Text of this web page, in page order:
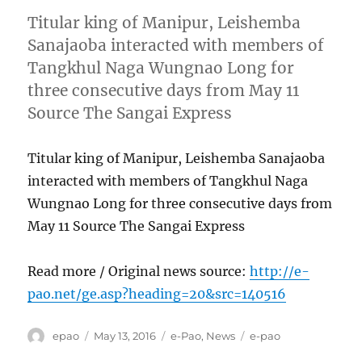
Titular king of Manipur, Leishemba
Sanajaoba interacted with members of
Tangkhul Naga Wungnao Long for
three consecutive days from May 11
Source The Sangai Express
Titular king of Manipur, Leishemba Sanajaoba
interacted with members of Tangkhul Naga
Wungnao Long for three consecutive days from
May 11 Source The Sangai Express
Read more / Original news source:http://e-
pao.net/ge.asp?heading=20&src=140516
Author
epao
Posted
May 13, 2016 Categories
e-Pao, News Tags
e-pao